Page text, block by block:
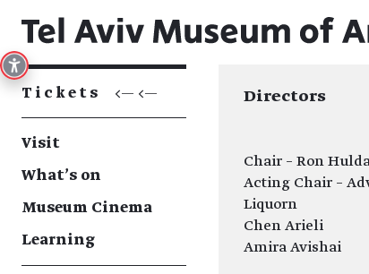
Tickets <— <—
Visit
What's on
Museum Cinema
Learning
Directors
Chair – Ron
Acting Chair –
Liquorn
Chen Arieli
Amira Avishai